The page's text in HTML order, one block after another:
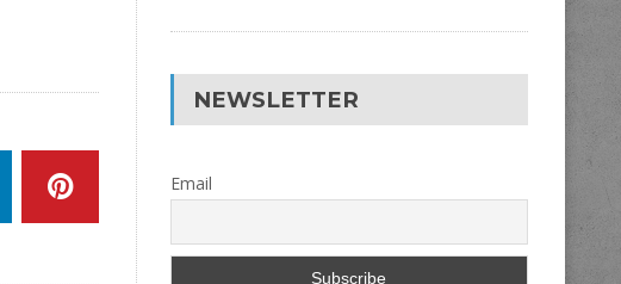
NEWSLETTER
Email